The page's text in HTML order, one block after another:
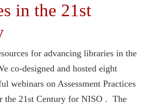
in the 21st
for advancing libraries in the
co-designed and hosted eight
webinars on Assessment Practices
the 21st Century for NISO . The